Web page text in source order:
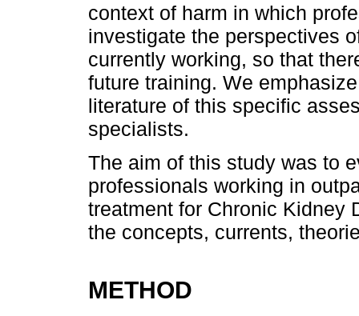
context of harm in which
investigate the perspectives
currently working, so that
future training. We
literature of this specific
specialists.
The aim of this study was to
professionals working in
treatment for Chronic Kidney
the concepts, currents,
METHOD